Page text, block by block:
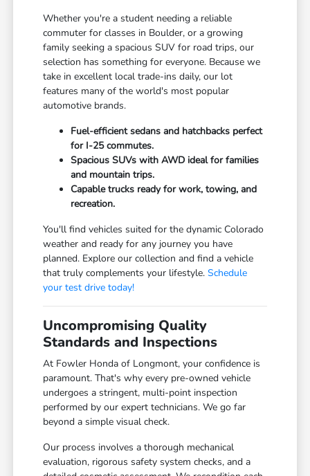
Whether you're a student needing a reliable
commuter for classes in Boulder, or a growing
family seeking a spacious SUV for road trips, our
selection has something for everyone. Because we
take in excellent local trade-ins daily, our lot
features many of the world's most popular
automotive brands.
Fuel-efficient sedans and hatchbacks perfect
for I-25 commutes.
Spacious SUVs with AWD ideal for families
and mountain trips.
Capable trucks ready for work, towing, and
recreation.
You'll find vehicles suited for the dynamic Colorado
weather and ready for any journey you have
planned. Explore our collection and find a vehicle
that truly complements your lifestyle.Schedule
your test drive today!
Uncompromising Quality
Standards and Inspections
At Fowler Honda of Longmont, your confidence is
paramount. That's why every pre-owned vehicle
undergoes a stringent, multi-point inspection
performed by our expert technicians. We go far
beyond a simple visual check.
Our process involves a thorough mechanical
evaluation, rigorous safety system checks, and a